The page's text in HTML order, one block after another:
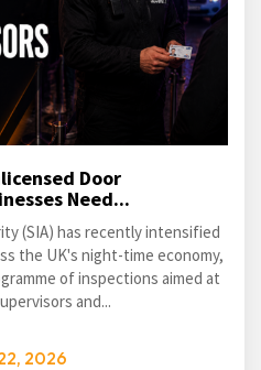
Door
Need...
(SIA) has recently intensified
the UK's night-time economy,
of inspections aimed at
and...
2026